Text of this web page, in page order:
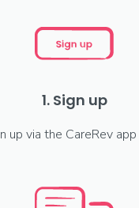
1. Sign up
up via the CareRev